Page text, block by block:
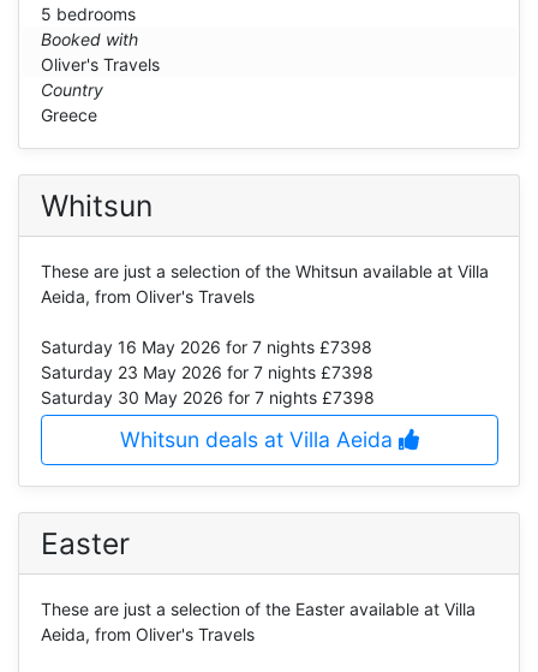
5 bedrooms
Booked with
Oliver's Travels
Country
Greece
Whitsun
These are just a selection of the Whitsun available at Villa
Aeida, from Oliver's Travels
Saturday 16 May 2026 for 7 nights £7398
Saturday 23 May 2026 for 7 nights £7398
Saturday 30 May 2026 for 7 nights £7398
Whitsun deals at Villa Aeida
Easter
These are just a selection of the Easter available at Villa
Aeida, from Oliver's Travels